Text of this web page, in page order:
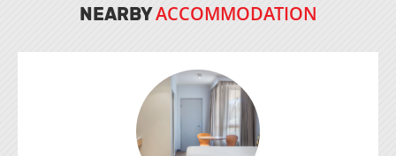
NEARBYACCOMMODATION